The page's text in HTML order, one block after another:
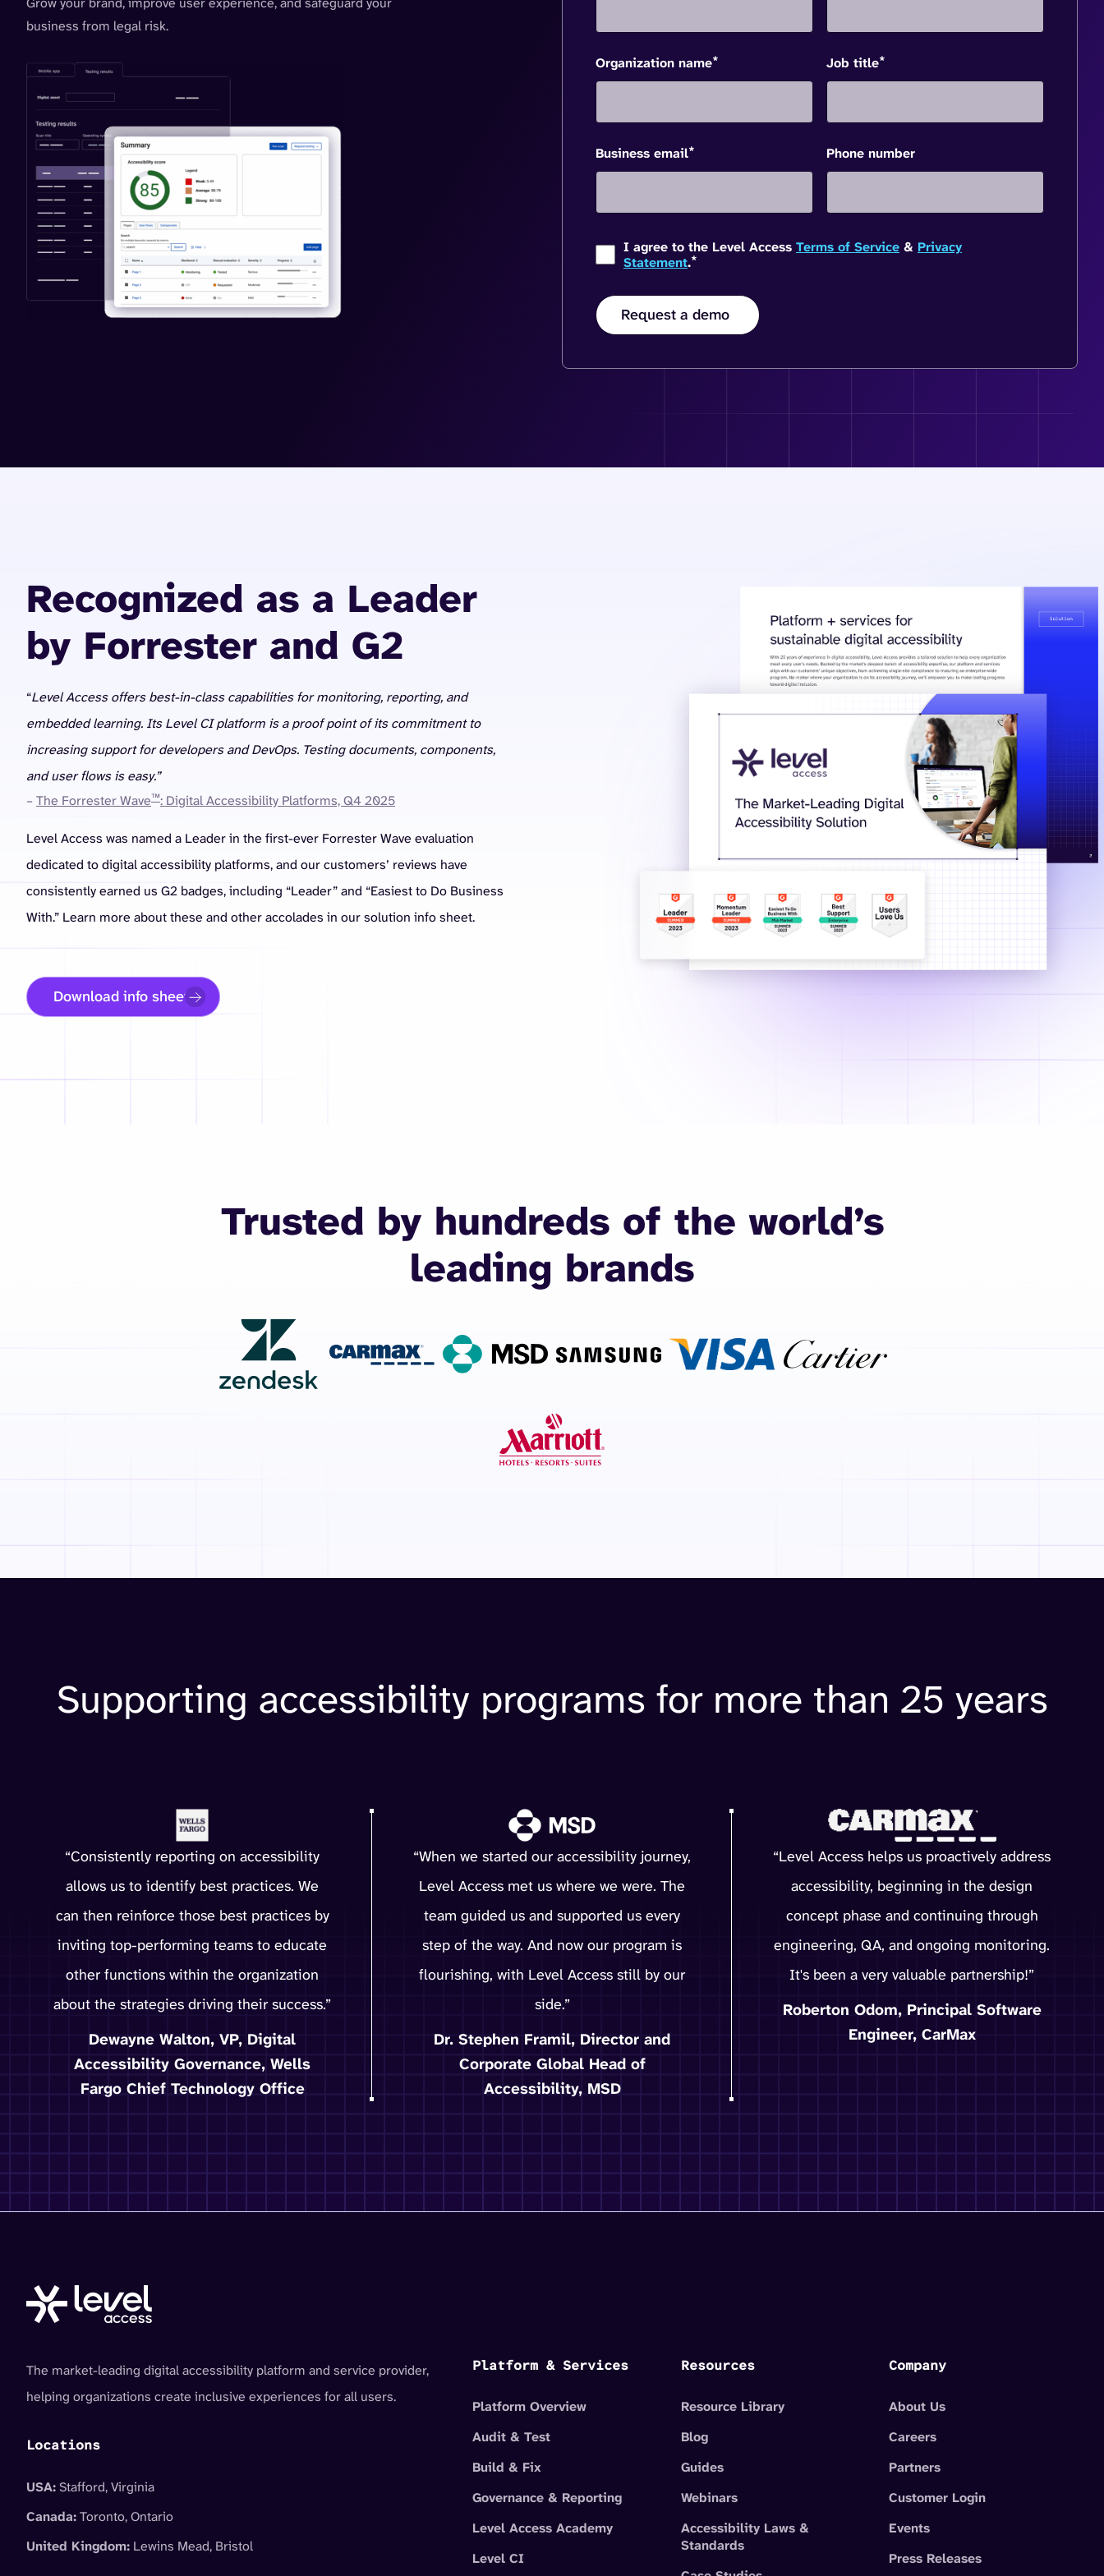
business from legal risk.
Organization name* Job title*
Business email* Phone number
I agree to the Level Access Terms of Service & Privacy
Statement.*
Recognized as a Leader
by Forrester and G2
“Level Access offers best-in-class capabilities for monitoring, reporting, and
embedded learning. Its Level CI platform is a proof point of its commitment to
increasing support for developers and DevOps. Testing documents, components,
and user flows is easy.”
– The Forrester Wave™: Digital Accessibility Platforms, Q4 2025
Level Access was named a Leader in the first-ever Forrester Wave evaluation
dedicated to digital accessibility platforms, and our customers’ reviews have
consistently earned us G2 badges, including “Leader” and “Easiest to Do Business
With.” Learn more about these and other accolades in our solution info sheet.
Download info sheet
Trusted by hundreds of the world’s
leading brands
Supporting accessibility programs for more than 25 years
“Consistently reporting on accessibility
allows us to identify best practices. We
can then reinforce those best practices by
inviting top-performing teams to educate
other functions within the organization
about the strategies driving their success.”
Dewayne Walton, VP, Digital
Accessibility Governance, Wells
Fargo Chief Technology Office
“When we started our accessibility journey,
Level Access met us where we were. The
team guided us and supported us every
step of the way. And now our program is
flourishing, with Level Access still by our
side.”
Dr. Stephen Framil, Director and
Corporate Global Head of
Accessibility, MSD
“Level Access helps us proactively address
accessibility, beginning in the design
concept phase and continuing through
engineering, QA, and ongoing monitoring.
It's been a very valuable partnership!”
Roberton Odom, Principal Software
Engineer, CarMax
The market-leading digital accessibility platform and service provider,
helping organizations create inclusive experiences for all users.
Locations
USA: Stafford, Virginia
Canada:Toronto, Ontario
United Kingdom: Lewins Mead, Bristol
Platform & Services
Platform Overview
Audit & Test
Build & Fix
Governance & Reporting
Level Access Academy
Level CI
Resources
Resource Library
Blog
Guides
Webinars
Accessibility Laws &
Standards
Company
About Us
Careers
Partners
Customer Login
Events
Press Releases